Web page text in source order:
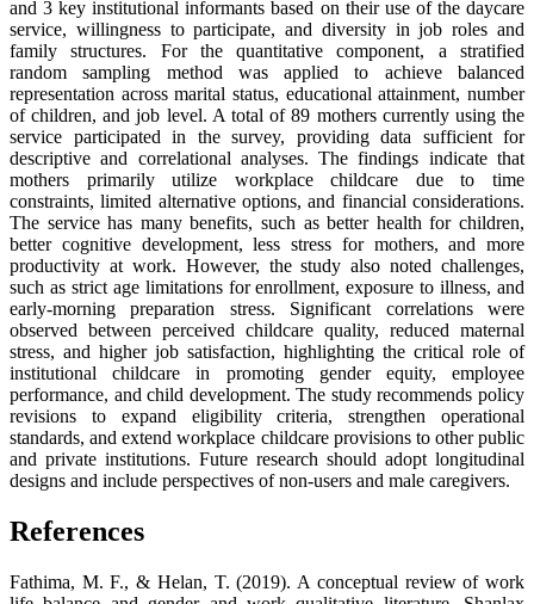
and 3 key institutional informants based on their use of the daycare
service, willingness to participate, and diversity in job roles and
family structures. For the quantitative component, a stratified
random sampling method was applied to achieve balanced
representation across marital status, educational attainment, number
of children, and job level. A total of 89 mothers currently using the
service participated in the survey, providing data sufficient for
descriptive and correlational analyses. The findings indicate that
mothers primarily utilize workplace childcare due to time
constraints, limited alternative options, and financial considerations.
The service has many benefits, such as better health for children,
better cognitive development, less stress for mothers, and more
productivity at work. However, the study also noted challenges,
such as strict age limitations for enrollment, exposure to illness, and
early-morning preparation stress. Significant correlations were
observed between perceived childcare quality, reduced maternal
stress, and higher job satisfaction, highlighting the critical role of
institutional childcare in promoting gender equity, employee
performance, and child development. The study recommends policy
revisions to expand eligibility criteria, strengthen operational
standards, and extend workplace childcare provisions to other public
and private institutions. Future research should adopt longitudinal
designs and include perspectives of non-users and male caregivers.
References
Fathima, M. F., & Helan, T. (2019). A conceptual review of work